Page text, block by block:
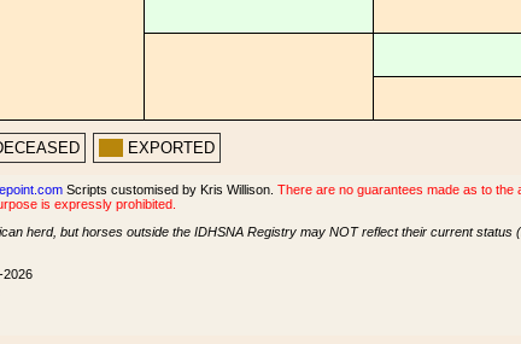
EXPORTED
Scripts customised by Kris Willison. There are no guarantees made as to
is expressly prohibited.
herd, but horses outside the IDHSNA Registry may NOT reflect their current
2026